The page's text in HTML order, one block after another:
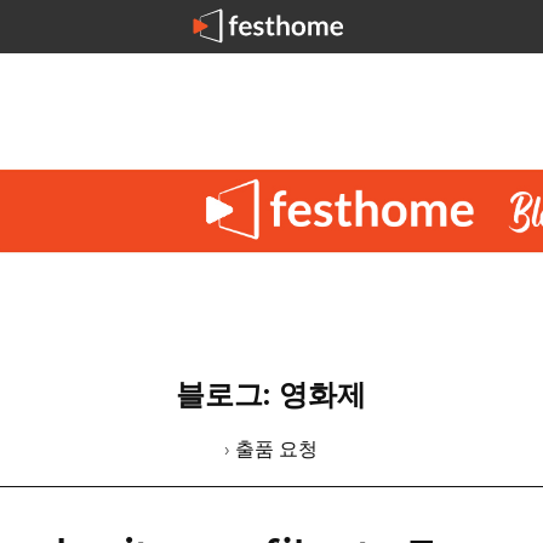
블로그: 영화제
› 출품 요청